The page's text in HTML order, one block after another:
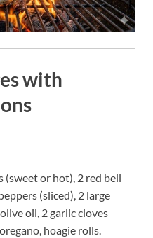
with
(sweet or hot), 2 red bell
(sliced), 2 large
oil, 2 garlic cloves
hoagie rolls.